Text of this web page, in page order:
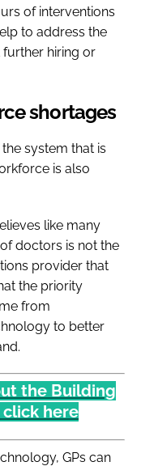
of interventions
to address the
hiring or
shortages
system that is
is also
like many
doctors is not the
provider that
the priority
from
to better
the Building
here
GPs can